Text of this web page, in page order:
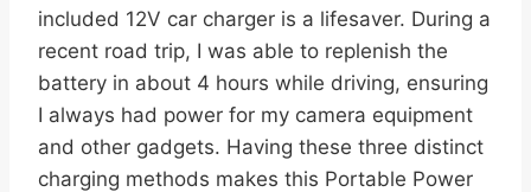
included 12V car charger is a lifesaver. During a
recent road trip, I was able to replenish the
battery in about 4 hours while driving, ensuring
I always had power for my camera equipment
and other gadgets. Having these three distinct
charging methods makes this Portable Power